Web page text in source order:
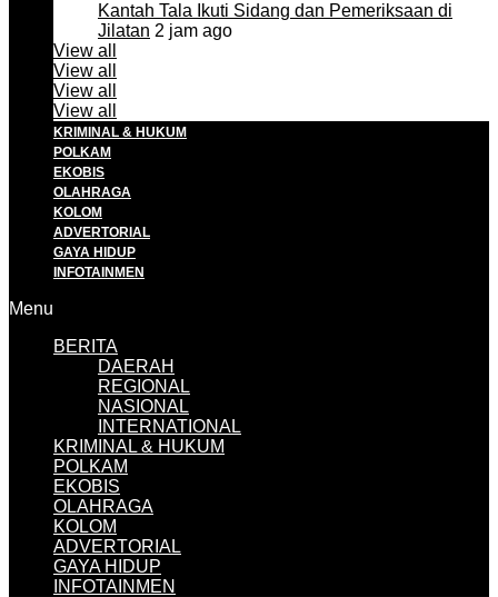
Kantah Tala Ikuti Sidang dan Pemeriksaan di
Jilatan 2 jam ago
View all
View all
View all
View all
KRIMINAL & HUKUM
POLKAM
EKOBIS
OLAHRAGA
KOLOM
ADVERTORIAL
GAYA HIDUP
INFOTAINMEN
Menu
BERITA
DAERAH
REGIONAL
NASIONAL
INTERNATIONAL
KRIMINAL & HUKUM
POLKAM
EKOBIS
OLAHRAGA
KOLOM
ADVERTORIAL
GAYA HIDUP
INFOTAINMEN